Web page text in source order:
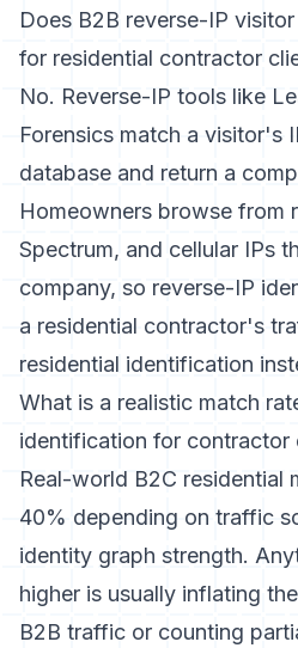
Does B2B reverse-IP
for residential contractor
No. Reverse-IP tools like
Forensics match a visitor's
database and return a
Homeowners browse from
Spectrum, and cellular IPs
company, so reverse-IP
a residential contractor's
residential identification
What is a realistic match
identification for contractor
Real-world B2C residential
40% depending on traffic
identity graph strength.
higher is usually inflating
B2B traffic or counting